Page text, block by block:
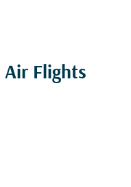
Air Flights